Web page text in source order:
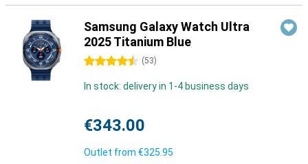
Samsung Galaxy Watch Ultra
2025 Titanium Blue
4.5 stars (53)
In stock: delivery in 1-4 business days
€343.00
Outlet from €325.95